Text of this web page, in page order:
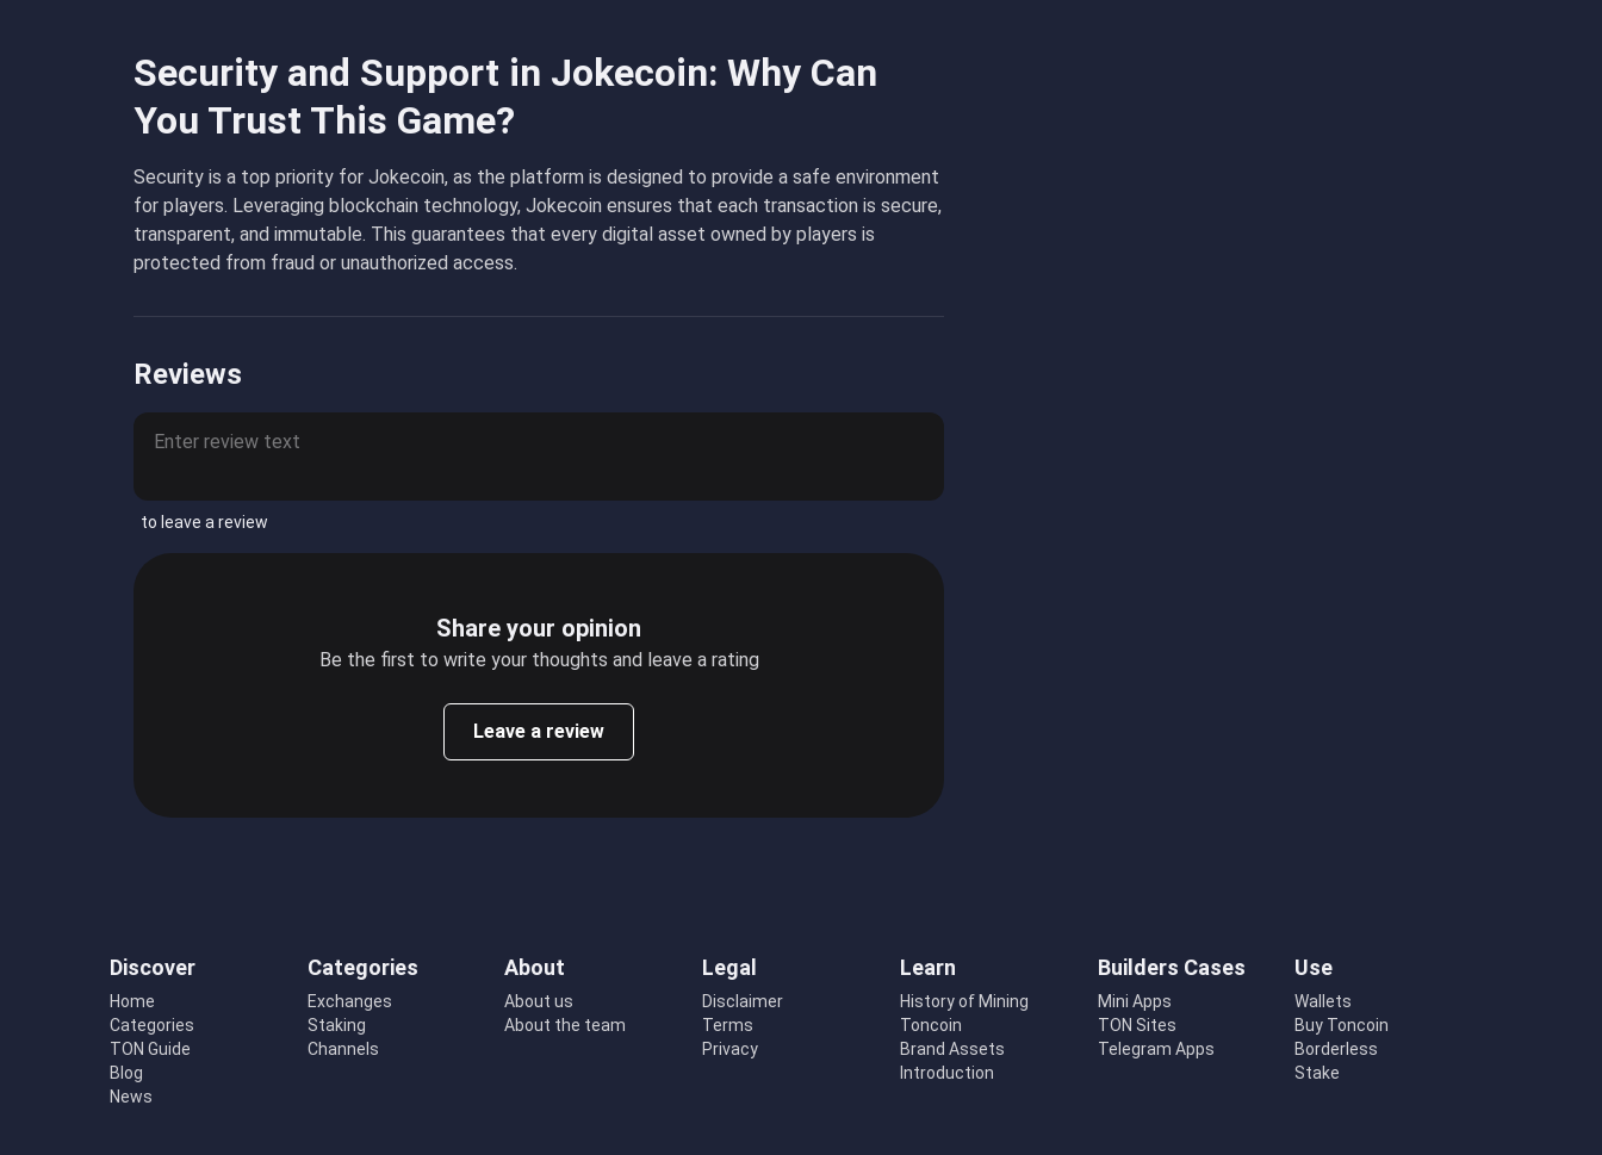
Security and Support in Jokecoin: Why Can
You Trust This Game?
Security is a top priority for Jokecoin, as the platform is designed to provide a safe environment
for players. Leveraging blockchain technology, Jokecoin ensures that each transaction is secure,
transparent, and immutable. This guarantees that every digital asset owned by players is
protected from fraud or unauthorized access.
Reviews
to leave a review
Share your opinion
Be the first to write your thoughts and leave a rating
Leave a review
Discover
Home
Categories
TON Guide
Blog
News
Categories
Exchanges
Staking
Channels
About
About us
About the team
Legal
Disclaimer
Terms
Privacy
Learn
History of Mining
Toncoin
Brand Assets
Introduction
Builders Cases
Mini Apps
TON Sites
Telegram Apps
Use
Wallets
Buy Toncoin
Borderless
Stake